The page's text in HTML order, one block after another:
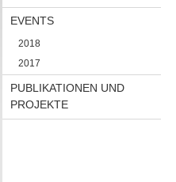
EVENTS
2018
2017
PUBLIKATIONEN UND
PROJEKTE